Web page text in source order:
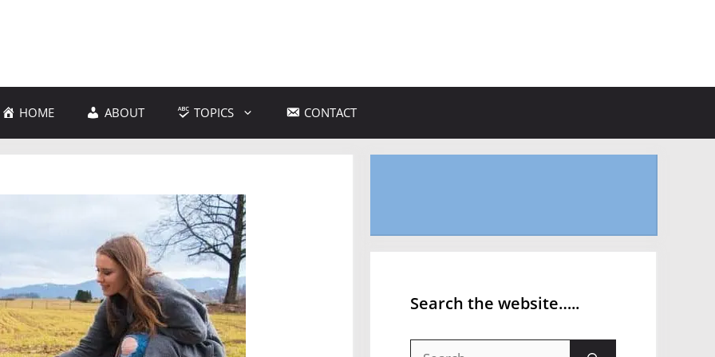
HOME ABOUT TOPICS CONTACT
Search the website…..